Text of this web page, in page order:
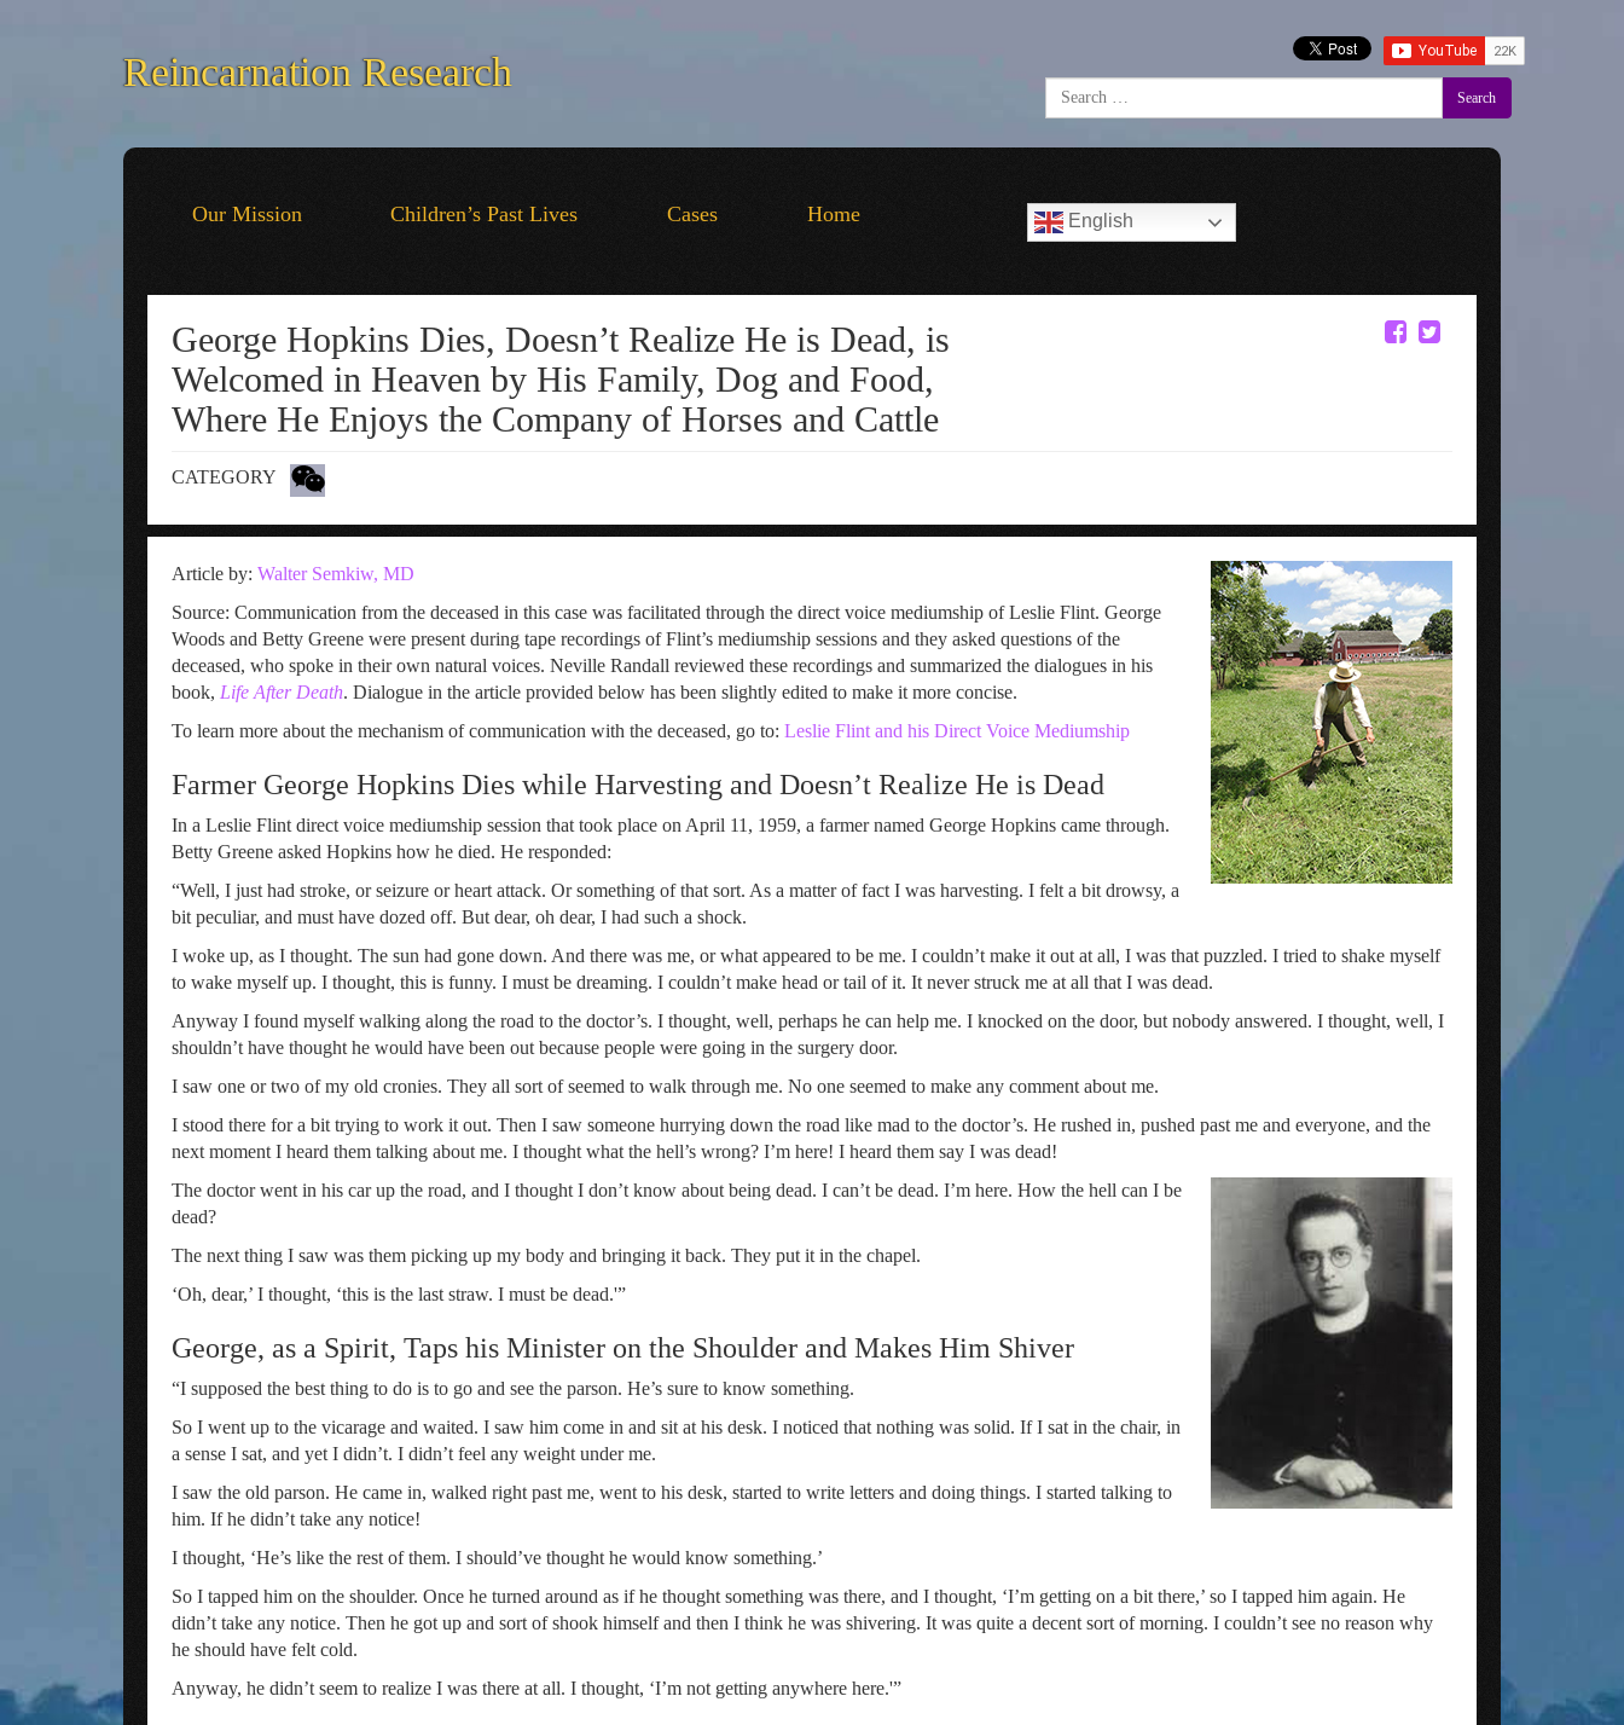
Reincarnation Research
Search
Our Mission Children’s Past Lives Cases Home English
George Hopkins Dies, Doesn’t Realize He is Dead, is
Welcomed in Heaven by His Family, Dog and Food,
Where He Enjoys the Company of Horses and Cattle
CATEGORY
Article by: Walter Semkiw, MD
Source: Communication from the deceased in this case was facilitated through the direct voice mediumship of Leslie Flint. George
Woods and Betty Greene were present during tape recordings of Flint’s mediumship sessions and they asked questions of the
deceased, who spoke in their own natural voices. Neville Randall reviewed these recordings and summarized the dialogues in his
book, Life After Death. Dialogue in the article provided below has been slightly edited to make it more concise.
To learn more about the mechanism of communication with the deceased, go to: Leslie Flint and his Direct Voice Mediumship
Farmer George Hopkins Dies while Harvesting and Doesn’t Realize He is Dead
In a Leslie Flint direct voice mediumship session that took place on April 11, 1959, a farmer named George Hopkins came through.
Betty Greene asked Hopkins how he died. He responded:
“Well, I just had stroke, or seizure or heart attack. Or something of that sort. As a matter of fact I was harvesting. I felt a bit drowsy, a
bit peculiar, and must have dozed off. But dear, oh dear, I had such a shock.
I woke up, as I thought. The sun had gone down. And there was me, or what appeared to be me. I couldn’t make it out at all, I was that puzzled. I tried to shake myself
to wake myself up. I thought, this is funny. I must be dreaming. I couldn’t make head or tail of it. It never struck me at all that I was dead.
Anyway I found myself walking along the road to the doctor’s. I thought, well, perhaps he can help me. I knocked on the door, but nobody answered. I thought, well, I
shouldn’t have thought he would have been out because people were going in the surgery door.
I saw one or two of my old cronies. They all sort of seemed to walk through me. No one seemed to make any comment about me.
I stood there for a bit trying to work it out. Then I saw someone hurrying down the road like mad to the doctor’s. He rushed in, pushed past me and everyone, and the
next moment I heard them talking about me. I thought what the hell’s wrong? I’m here! I heard them say I was dead!
The doctor went in his car up the road, and I thought I don’t know about being dead. I can’t be dead. I’m here. How the hell can I be
dead?
The next thing I saw was them picking up my body and bringing it back. They put it in the chapel.
‘Oh, dear,’ I thought, ‘this is the last straw. I must be dead.'”
George, as a Spirit, Taps his Minister on the Shoulder and Makes Him Shiver
“I supposed the best thing to do is to go and see the parson. He’s sure to know something.
So I went up to the vicarage and waited. I saw him come in and sit at his desk. I noticed that nothing was solid. If I sat in the chair, in
a sense I sat, and yet I didn’t. I didn’t feel any weight under me.
I saw the old parson. He came in, walked right past me, went to his desk, started to write letters and doing things. I started talking to
him. If he didn’t take any notice!
I thought, ‘He’s like the rest of them. I should’ve thought he would know something.’
So I tapped him on the shoulder. Once he turned around as if he thought something was there, and I thought, ‘I’m getting on a bit there,’ so I tapped him again. He
didn’t take any notice. Then he got up and sort of shook himself and then I think he was shivering. It was quite a decent sort of morning. I couldn’t see no reason why
he should have felt cold.
Anyway, he didn’t seem to realize I was there at all. I thought, ‘I’m not getting anywhere here.'”